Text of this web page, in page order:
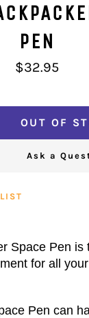
PEN
Regular
price
$32.95
OUT OF
Ask a
Space Pen is
for all
Pen can